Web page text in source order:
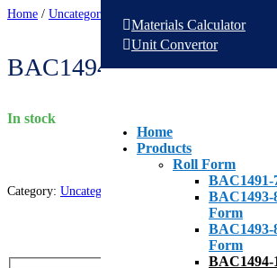
Materials Calculator
Unit Convertor
Home
Products
Roll Form
BAC1491-
BAC1493-
Form
BAC1493-
Form
BAC1494-
Home / Uncategorized
BAC1494-171 Roll Form
in stock
Category: Uncategorized